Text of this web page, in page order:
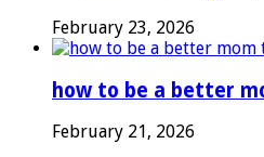
February 23, 2026
how to be a better
February 21, 2026